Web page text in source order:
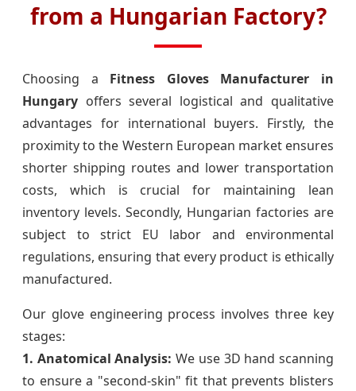
from a Hungarian Factory?
Choosing a Fitness Gloves Manufacturer in
Hungary offers several logistical and qualitative
advantages for international buyers. Firstly, the
proximity to the Western European market ensures
shorter shipping routes and lower transportation
costs, which is crucial for maintaining lean
inventory levels. Secondly, Hungarian factories are
subject to strict EU labor and environmental
regulations, ensuring that every product is ethically
manufactured.
Our glove engineering process involves three key
stages:
1. Anatomical Analysis: We use 3D hand scanning
to ensure a "second-skin" fit that prevents blisters